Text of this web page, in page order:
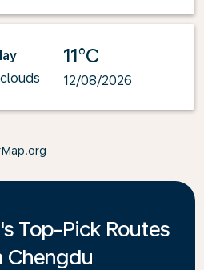
11°C
12/08/2026
Top-Pick Routes
Chengdu